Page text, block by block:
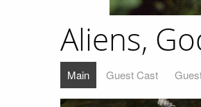
Aliens,
Main Guest Cast